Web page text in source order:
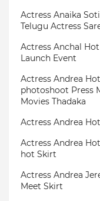
Actress Anaika
Telugu Actress
Actress Anchal
Launch Event
Actress Andrea
photoshoot Press
Movies Thadaka
Actress Andrea
Actress Andrea
hot Skirt
Actress Andrea
Meet Skirt